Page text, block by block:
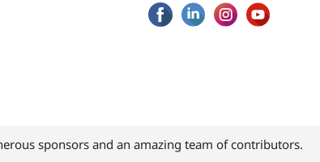
sponsors and an amazing team of contributors.